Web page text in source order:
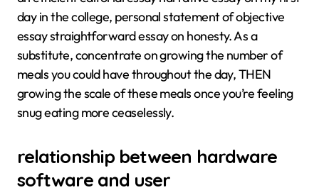
day in the college, personal statement of objective
essay straightforward essay on honesty. As a
substitute, concentrate on growing the number of
meals you could have throughout the day, THEN
growing the scale of these meals once you’re feeling
snug eating more ceaselessly.
relationship between hardware
software and user